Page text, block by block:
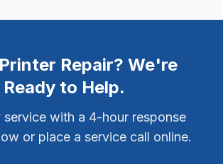
Repair? We're
Ready to Help.
service with a 4-hour response
or place a service call online.